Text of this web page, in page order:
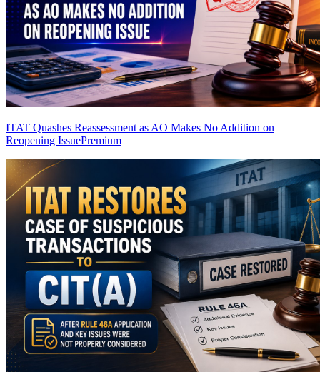
ITAT Quashes Reassessment as AO Makes No Addition on
Reopening IssuePremium